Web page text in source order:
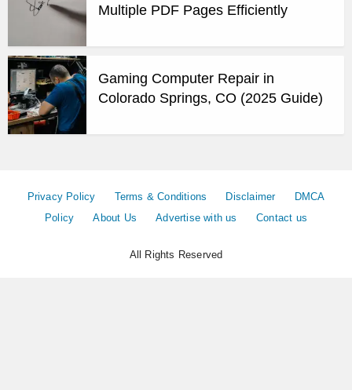
Multiple PDF Pages Efficiently
Gaming Computer Repair in
Colorado Springs, CO (2025 Guide)
Privacy Policy Terms & Conditions Disclaimer
DMCA
Policy
About Us Advertise with us Contact us
All Rights Reserved